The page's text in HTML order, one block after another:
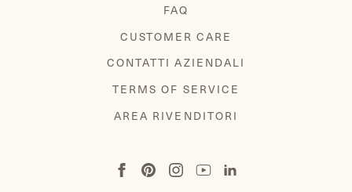
FAQ
CUSTOMER CARE
CONTATTI AZIENDALI
TERMS OF SERVICE
AREA RIVENDITORI